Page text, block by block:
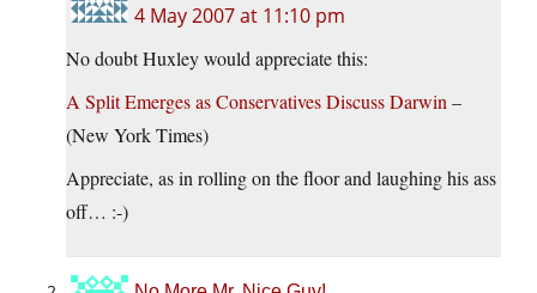
4 May 2007 at 11:10 pm
No doubt Huxley would appreciate this:
A Split Emerges as Conservatives Discuss Darwin –
(New York Times)
Appreciate, as in rolling on the floor and laughing his ass
off… :-)